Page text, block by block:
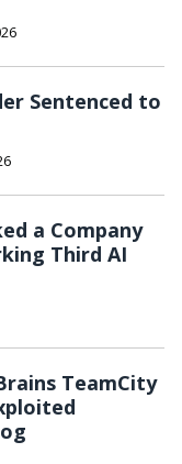
Sentenced to
a Company
Third AI
TeamCity